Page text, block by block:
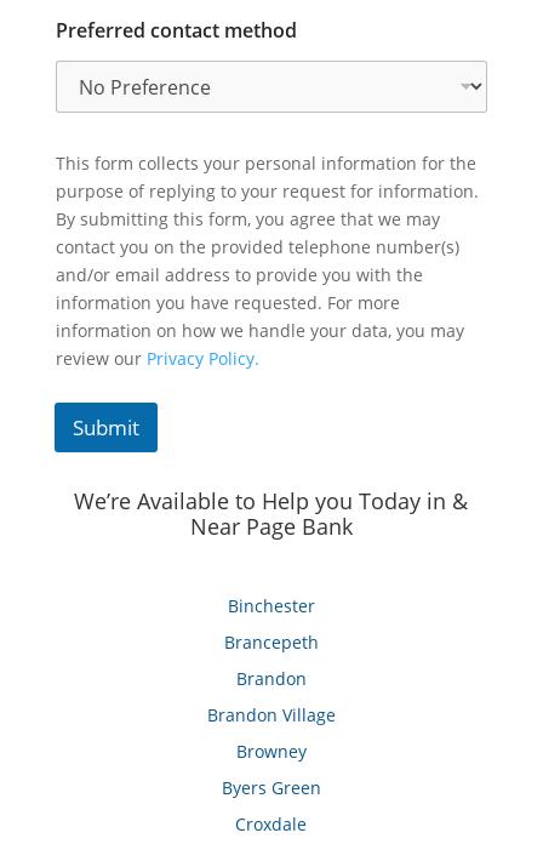
Preferred contact method
This form collects your personal information for the
purpose of replying to your request for information.
By submitting this form, you agree that we may
contact you on the provided telephone number(s)
and/or email address to provide you with the
information you have requested. For more
information on how we handle your data, you may
review our Privacy Policy.
Submit
We’re Available to Help you Today in &
Near Page Bank
Binchester
Brancepeth
Brandon
Brandon Village
Browney
Byers Green
Croxdale